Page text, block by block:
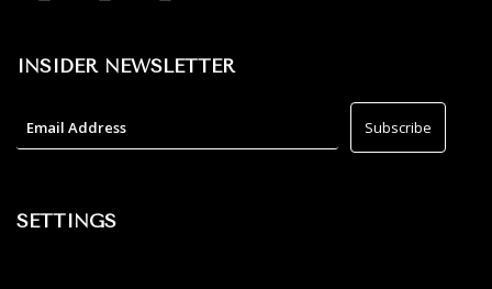
INSIDER NEWSLETTER
SETTINGS